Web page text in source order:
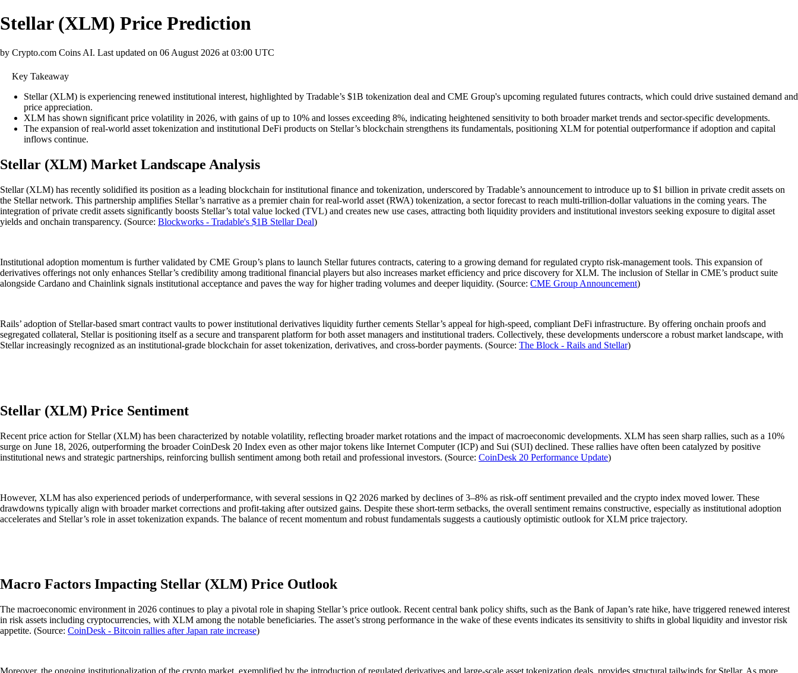
Stellar (XLM) Price Prediction
by Crypto.com Coins AI. Last updated on 06 August 2026 at 03:00 UTC
Key Takeaway
Stellar (XLM) is experiencing renewed institutional interest, highlighted by Tradable’s $1B tokenization deal and CME Group's upcoming regulated futures contracts, which could drive sustained demand and
price appreciation.
XLM has shown significant price volatility in 2026, with gains of up to 10% and losses exceeding 8%, indicating heightened sensitivity to both broader market trends and sector-specific developments.
The expansion of real-world asset tokenization and institutional DeFi products on Stellar’s blockchain strengthens its fundamentals, positioning XLM for potential outperformance if adoption and capital
inflows continue.
Stellar (XLM) Market Landscape Analysis
Stellar (XLM) has recently solidified its position as a leading blockchain for institutional finance and tokenization, underscored by Tradable’s announcement to introduce up to $1 billion in private credit assets on
the Stellar network. This partnership amplifies Stellar’s narrative as a premier chain for real-world asset (RWA) tokenization, a sector forecast to reach multi-trillion-dollar valuations in the coming years. The
integration of private credit assets significantly boosts Stellar’s total value locked (TVL) and creates new use cases, attracting both liquidity providers and institutional investors seeking exposure to digital asset
yields and onchain transparency. (Source: Blockworks - Tradable's $1B Stellar Deal)
Institutional adoption momentum is further validated by CME Group’s plans to launch Stellar futures contracts, catering to a growing demand for regulated crypto risk-management tools. This expansion of
derivatives offerings not only enhances Stellar’s credibility among traditional financial players but also increases market efficiency and price discovery for XLM. The inclusion of Stellar in CME’s product suite
alongside Cardano and Chainlink signals institutional acceptance and paves the way for higher trading volumes and deeper liquidity. (Source: CME Group Announcement)
Rails’ adoption of Stellar-based smart contract vaults to power institutional derivatives liquidity further cements Stellar’s appeal for high-speed, compliant DeFi infrastructure. By offering onchain proofs and
segregated collateral, Stellar is positioning itself as a secure and transparent platform for both asset managers and institutional traders. Collectively, these developments underscore a robust market landscape, with
Stellar increasingly recognized as an institutional-grade blockchain for asset tokenization, derivatives, and cross-border payments. (Source: The Block - Rails and Stellar)
Stellar (XLM) Price Sentiment
Recent price action for Stellar (XLM) has been characterized by notable volatility, reflecting broader market rotations and the impact of macroeconomic developments. XLM has seen sharp rallies, such as a 10%
surge on June 18, 2026, outperforming the broader CoinDesk 20 Index even as other major tokens like Internet Computer (ICP) and Sui (SUI) declined. These rallies have often been catalyzed by positive
institutional news and strategic partnerships, reinforcing bullish sentiment among both retail and professional investors. (Source: CoinDesk 20 Performance Update)
However, XLM has also experienced periods of underperformance, with several sessions in Q2 2026 marked by declines of 3–8% as risk-off sentiment prevailed and the crypto index moved lower. These
drawdowns typically align with broader market corrections and profit-taking after outsized gains. Despite these short-term setbacks, the overall sentiment remains constructive, especially as institutional adoption
accelerates and Stellar’s role in asset tokenization expands. The balance of recent momentum and robust fundamentals suggests a cautiously optimistic outlook for XLM price trajectory.
Macro Factors Impacting Stellar (XLM) Price Outlook
The macroeconomic environment in 2026 continues to play a pivotal role in shaping Stellar’s price outlook. Recent central bank policy shifts, such as the Bank of Japan’s rate hike, have triggered renewed interest
in risk assets including cryptocurrencies, with XLM among the notable beneficiaries. The asset’s strong performance in the wake of these events indicates its sensitivity to shifts in global liquidity and investor risk
appetite. (Source: CoinDesk - Bitcoin rallies after Japan rate increase)